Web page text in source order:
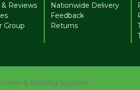
Reviews
Group
Nationwide Delivery
Feedback
Returns
& Building Supplies.